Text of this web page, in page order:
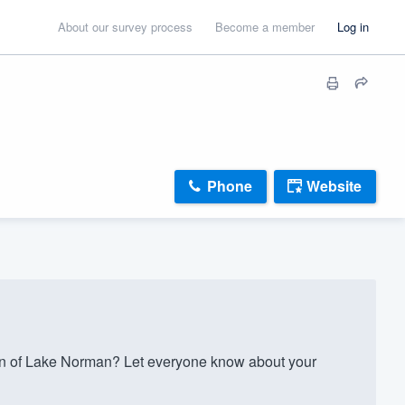
About our survey process Become a member Log in
Phone Website
Lake Norman? Let everyone know about your